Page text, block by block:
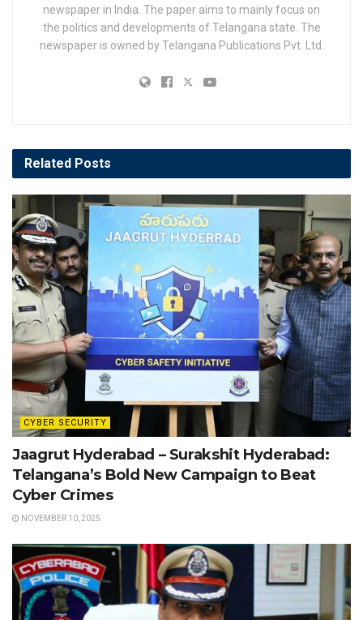
newspaper in India. The paper aims to mainly focus on
the politics and developments of Telangana state. The
newspaper is owned by Telangana Publications Pvt. Ltd.
Related Posts
CYBER SECURITY
Jaagrut Hyderabad – Surakshit Hyderabad:
Telangana’s Bold New Campaign to Beat
Cyber Crimes
NOVEMBER 10, 2025